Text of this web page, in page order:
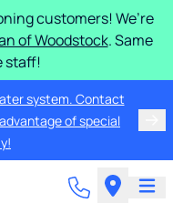
customers! We’re
of Woodstock. Same
staff!
system. Contact
of special